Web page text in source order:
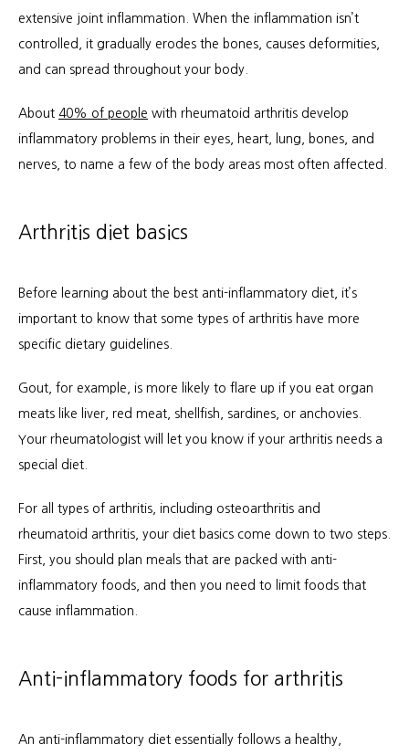
extensive joint inflammation. When the inflammation isn’t
controlled, it gradually erodes the bones, causes deformities,
and can spread throughout your body.
About 40% of people with rheumatoid arthritis develop
inflammatory problems in their eyes, heart, lung, bones, and
nerves, to name a few of the body areas most often affected.
Arthritis diet basics
Before learning about the best anti-inflammatory diet, it’s
important to know that some types of arthritis have more
specific dietary guidelines.
Gout, for example, is more likely to flare up if you eat organ
meats like liver, red meat, shellfish, sardines, or anchovies.
Your rheumatologist will let you know if your arthritis needs a
special diet.
For all types of arthritis, including osteoarthritis and
rheumatoid arthritis, your diet basics come down to two steps.
First, you should plan meals that are packed with anti-
inflammatory foods, and then you need to limit foods that
cause inflammation.
Anti-inflammatory foods for arthritis
An anti-inflammatory diet essentially follows a healthy,